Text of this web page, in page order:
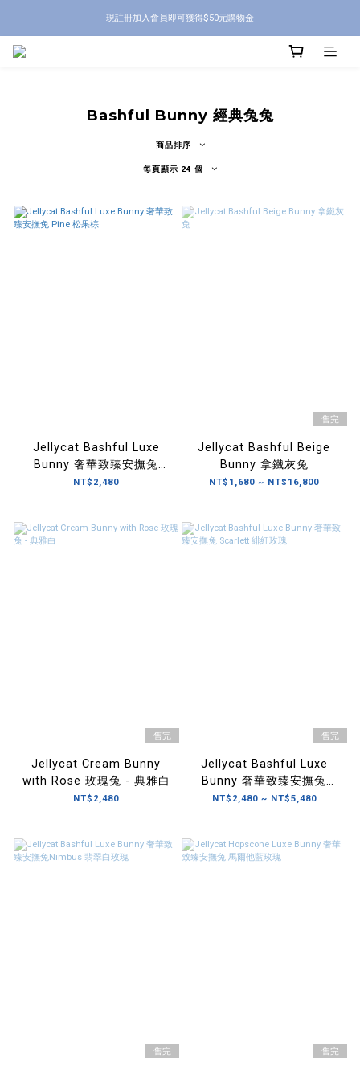
現註冊加入會員即可獲得$50元購物金
Bashful Bunny 經典兔兔
商品排序
每頁顯示 24 個
Jellycat Bashful Luxe
Bunny 奢華致臻安撫兔
Pine 松果棕
NT$2,480
售完
Jellycat Bashful Beige
Bunny 拿鐵灰兔
NT$1,680 ~ NT$16,800
售完
Jellycat Cream Bunny
with Rose 玫瑰兔 - 典雅白
NT$2,480
售完
Jellycat Bashful Luxe
Bunny 奢華致臻安撫兔
Scarlett 緋紅玫瑰
NT$2,480 ~ NT$5,480
售完 售完